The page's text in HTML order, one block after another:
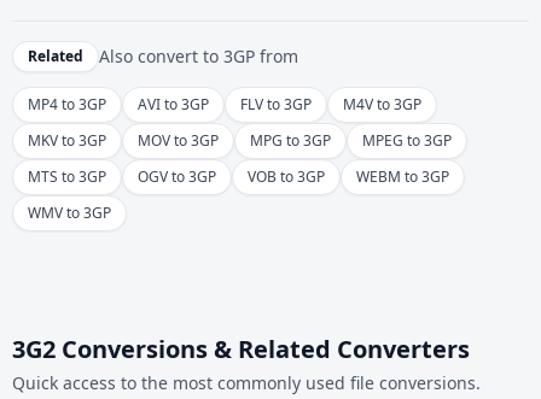
Related Also convert to 3GP from
MP4 to 3GP AVI to 3GP FLV to 3GP
M4V to 3GP
MKV to 3GP
MOV to 3GP MPG to 3GP
MPEG to 3GP
MTS to 3GP
OGV to 3GP VOB to 3GP
WEBM to 3GP
WMV to 3GP
3G2 Conversions & Related Converters
Quick access to the most commonly used file conversions.